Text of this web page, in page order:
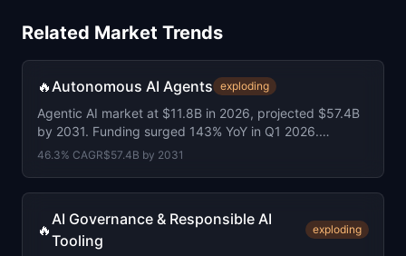
Related Market Trends
🔥Autonomous AI Agents exploding
Agentic AI market at $11.8B in 2026, projected $57.4B
by 2031. Funding surged 143% YoY in Q1 2026.
Average round size doubled to $155M.
46.3% CAGR$57.4B by 2031
🔥
AI Governance & Responsible AI
Tooling
exploding